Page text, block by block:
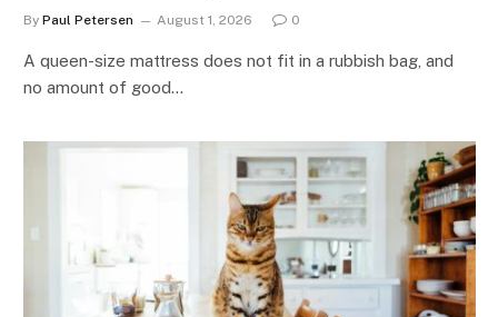
By Paul Petersen August 1, 2026 0
A queen-size mattress does not fit in a rubbish bag, and
no amount of good…